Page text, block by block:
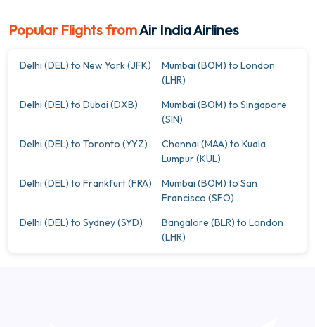
Popular Flights fromAir India Airlines
Delhi (DEL) to New York (JFK)
Mumbai (BOM) to London
(LHR)
Delhi (DEL) to Dubai (DXB)
Mumbai (BOM) to Singapore
(SIN)
Delhi (DEL) to Toronto (YYZ)
Chennai (MAA) to Kuala
Lumpur (KUL)
Delhi (DEL) to Frankfurt (FRA)
Mumbai (BOM) to San
Francisco (SFO)
Delhi (DEL) to Sydney (SYD)
Bangalore (BLR) to London
(LHR)